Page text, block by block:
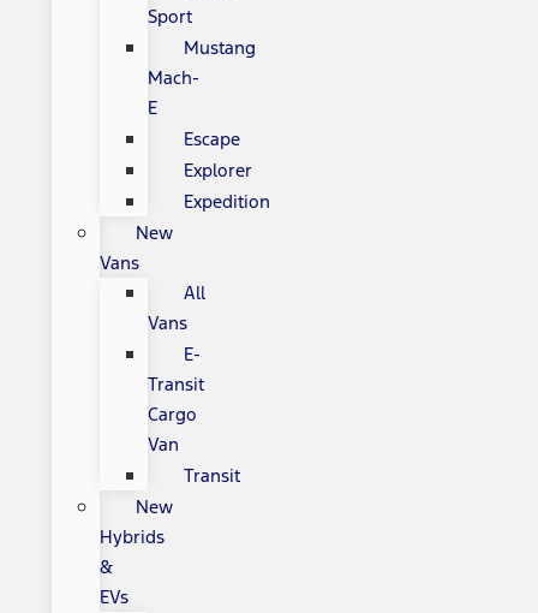
Sport
Mustang
Mach-
E
Escape
Explorer
Expedition
New
Vans
All
Vans
E-
Transit
Cargo
Van
Transit
New
Hybrids
&
EVs